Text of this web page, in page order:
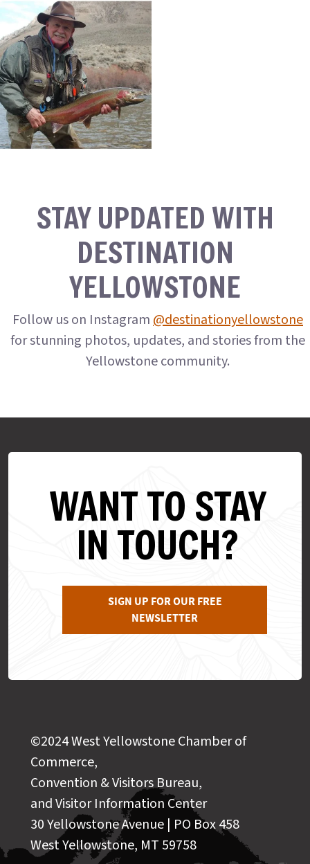
STAY UPDATED WITH
DESTINATION
YELLOWSTONE
Follow us on Instagram@destinationyellowstone
for stunning photos, updates, and stories from the
Yellowstone community.
WANT TO STAY
IN TOUCH?
SIGN UP FOR OUR FREE
NEWSLETTER
©2024 West Yellowstone Chamber of
Commerce,
Convention & Visitors Bureau,
and Visitor Information Center
30 Yellowstone Avenue | PO Box 458
West Yellowstone, MT 59758